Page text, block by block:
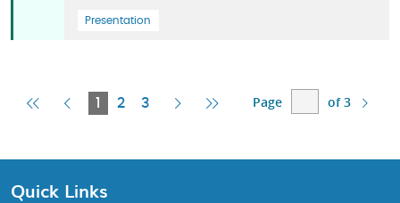
Presentation
FirstPrevious
1
Current
2 3
Next Last
Page of 3
Quick Links